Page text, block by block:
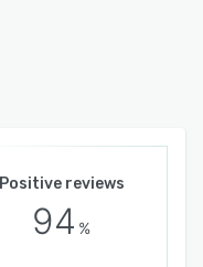
Positive reviews
94 %